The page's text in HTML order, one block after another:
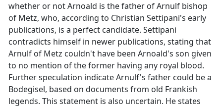
whether or not Arnoald is the father of Arnulf bishop
of Metz, who, according to Christian Settipani's early
publications, is a perfect candidate. Settipani
contradicts himself in newer publications, stating that
Arnulf of Metz couldn't have been Arnoald's son given
to no mention of the former having any royal blood.
Further speculation indicate Arnulf's father could be a
Bodegisel, based on documents from old Frankish
legends. This statement is also uncertain. He states